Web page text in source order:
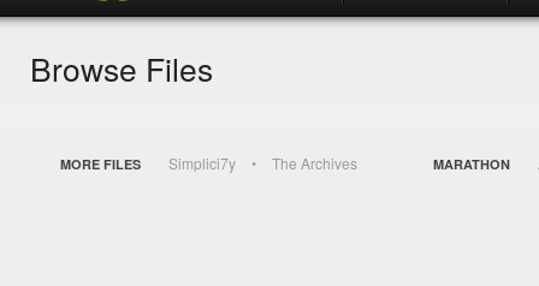
Browse Files
MORE FILES Simplici7y The Archives MARATHON